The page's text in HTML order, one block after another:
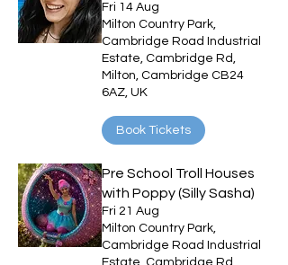
Fri 14 Aug
Milton Country Park,
Cambridge Road Industrial
Estate, Cambridge Rd,
Milton, Cambridge CB24
6AZ, UK
Book Tickets
Pre School Troll Houses
with Poppy (Silly Sasha)
Fri 21 Aug
Milton Country Park,
Cambridge Road Industrial
Estate, Cambridge Rd,